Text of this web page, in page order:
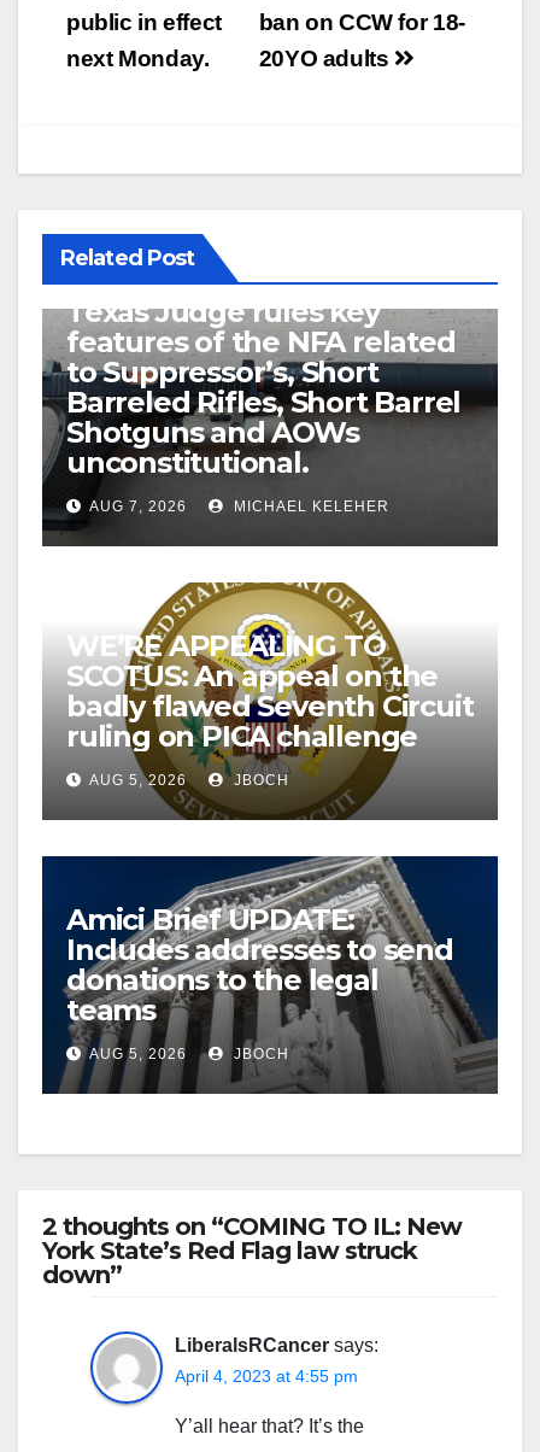
ban on CCW for 18-
20YO adults
public in effect
next Monday.
Related Post
U.S. District Court of North
Texas Judge rules key
features of the NFA related
to Suppressor’s, Short
Barreled Rifles, Short Barrel
Shotguns and AOWs
unconstitutional.
AUG 7, 2026 MICHAEL KELEHER
WE’RE APPEALING TO
SCOTUS: An appeal on the
badly flawed Seventh Circuit
ruling on PICA challenge
AUG 5, 2026 JBOCH
Amici Brief UPDATE:
Includes addresses to send
donations to the legal
teams
AUG 5, 2026 JBOCH
2 thoughts on “COMING TO IL: New
York State’s Red Flag law struck
down”
LiberalsRCancer says:
April 4, 2023 at 4:55 pm
Y’all hear that? It’s the